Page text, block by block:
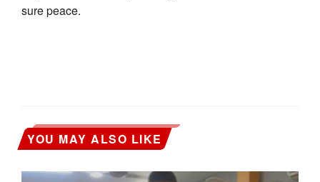
sure peace.
YOU MAY ALSO LIKE